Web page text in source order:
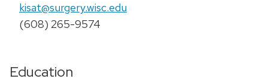
kisat@surgery.wisc.edu
(608) 265-9574
Education